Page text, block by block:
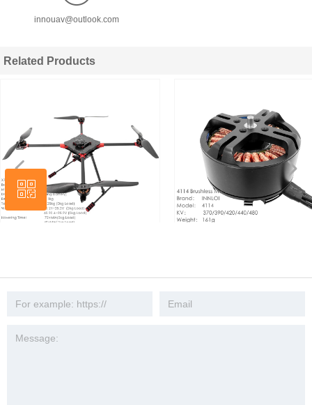
ꀥ
Related Products
task security UAV platform
photography UAV
넳 넲
innouav@outlook.com